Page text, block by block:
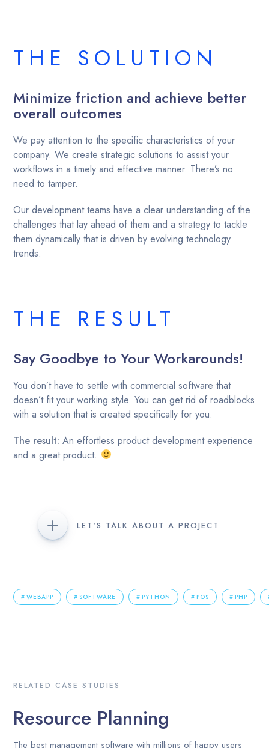
THE SOLUTION
Minimize friction and achieve better
overall outcomes
We pay attention to the specific characteristics of your
company. We create strategic solutions to assist your
workflows in a timely and effective manner. There’s no
need to tamper.
Our development teams have a clear understanding of the
challenges that lay ahead of them and a strategy to tackle
them dynamically that is driven by evolving technology
trends.
THE RESULT
Say Goodbye to Your Workarounds!
You don’t have to settle with commercial software that
doesn’t fit your working style. You can get rid of roadblocks
with a solution that is created specifically for you.
The result: An effortless product development experience
and a great product.
LET'S TALK ABOUT A PROJECT
PHP
POS
PYTHON
SOFTWARE
WEBAPP
RELATED CASE STUDIES
Resource Planning
The best management software with millions of happy users